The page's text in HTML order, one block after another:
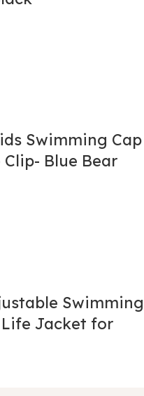
Swimming Cap
Blue Bear
Swimming
Jacket for